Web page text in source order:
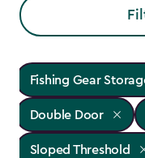
Fishing Gear
Double Door
Sloped Threshold